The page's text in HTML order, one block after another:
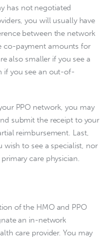
has not negotiated
you will usually have
between the network
co-payment amounts for
also smaller if you see a
if you see an out-of-
PPO network, you may
submit the receipt to your
reimbursement. Last,
wish to see a specialist, nor
care physician.
of the HMO and PPO
an in-network
care provider. You may